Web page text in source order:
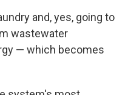
and, yes, going to
wastewater
— which becomes